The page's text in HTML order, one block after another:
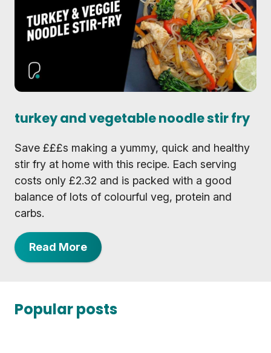
turkey and vegetable noodle stir fry
Save £££s making a yummy, quick and healthy
stir fry at home with this recipe. Each serving
costs only £2.32 and is packed with a good
balance of lots of colourful veg, protein and
carbs.
Read More
Popular posts